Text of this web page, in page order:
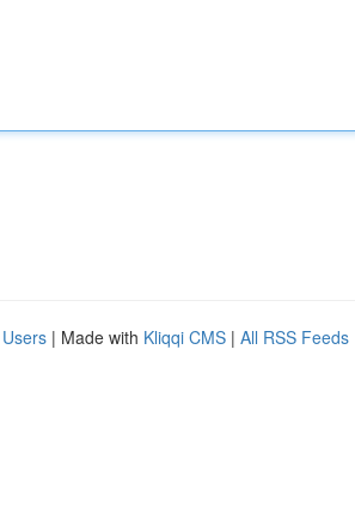
| Made with Kliqqi CMS | All RSS Feeds